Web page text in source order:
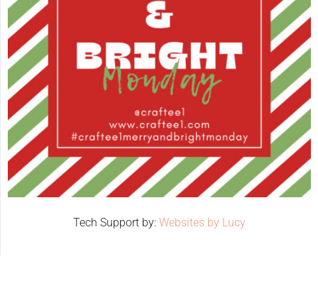
Tech Support by: Websites by Lucy